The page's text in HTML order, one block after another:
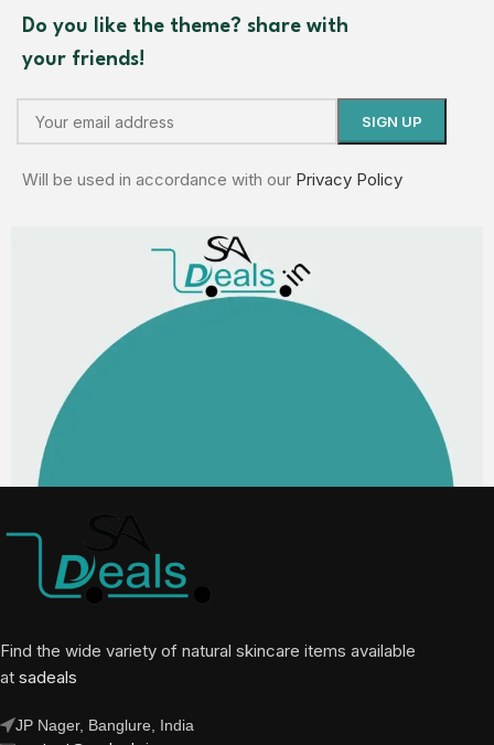
Do you like the theme? share with
your friends!
Will be used in accordance with our Privacy Policy
Find the wide variety of natural skincare items available
at sadeals
JP Nager, Banglure, India